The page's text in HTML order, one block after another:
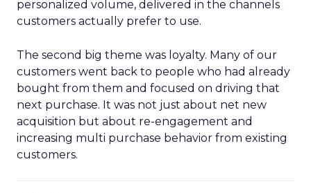
personalized volume, delivered in the channels
customers actually prefer to use.
The second big theme was loyalty. Many of our
customers went back to people who had already
bought from them and focused on driving that
next purchase. It was not just about net new
acquisition but about re-engagement and
increasing multi purchase behavior from existing
customers.